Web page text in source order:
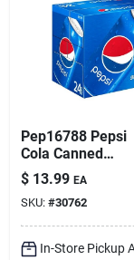
Pep16788 Pepsi
Cola Canned
Soda&#44; 12 Per
Carton
$ 13.99 EA
SKU: #30762
In-Store Pickup